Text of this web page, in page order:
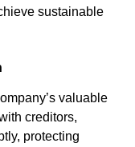
sustainable
valuable
creditors,
protecting